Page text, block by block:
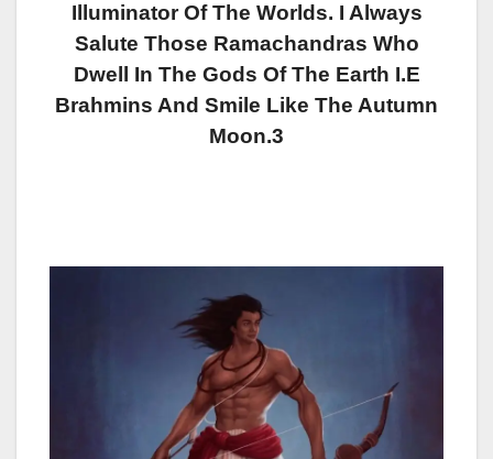
Illuminator Of The Worlds. I Always
Salute Those Ramachandras Who
Dwell In The Gods Of The Earth I.e
Brahmins And Smile Like The Autumn
Moon.3